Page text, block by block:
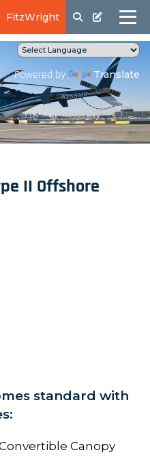
FitzWright
Powered by Translate
II Offshore
standard with
Canopy